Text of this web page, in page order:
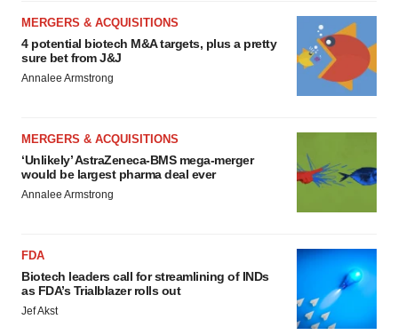
MERGERS & ACQUISITIONS
4 potential biotech M&A targets, plus a pretty
sure bet from J&J
Annalee Armstrong
MERGERS & ACQUISITIONS
‘Unlikely’ AstraZeneca-BMS mega-merger
would be largest pharma deal ever
Annalee Armstrong
FDA
Biotech leaders call for streamlining of INDs
as FDA’s Trialblazer rolls out
Jef Akst